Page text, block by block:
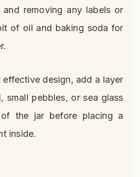
removing any labels or
of oil and baking soda for
effective design, add a layer
small pebbles, or sea glass
the jar before placing a
inside.